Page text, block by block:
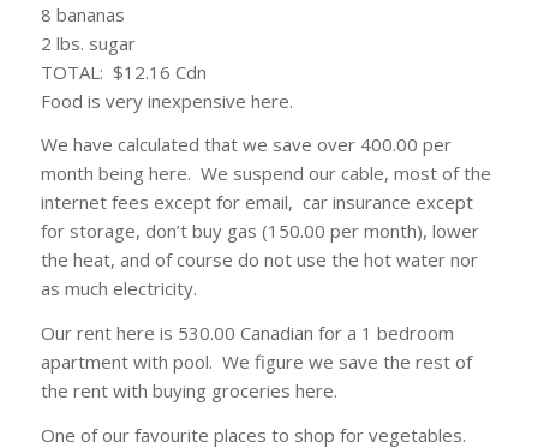
8 bananas
2 lbs. sugar
TOTAL: $12.16 Cdn
Food is very inexpensive here.
We have calculated that we save over 400.00 per
month being here. We suspend our cable, most of the
internet fees except for email, car insurance except
for storage, don’t buy gas (150.00 per month), lower
the heat, and of course do not use the hot water nor
as much electricity.
Our rent here is 530.00 Canadian for a 1 bedroom
apartment with pool. We figure we save the rest of
the rent with buying groceries here.
One of our favourite places to shop for vegetables.